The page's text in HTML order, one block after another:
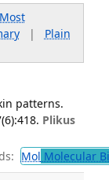
Most
| Plain
patterns.
Plikus
Mol Molecular